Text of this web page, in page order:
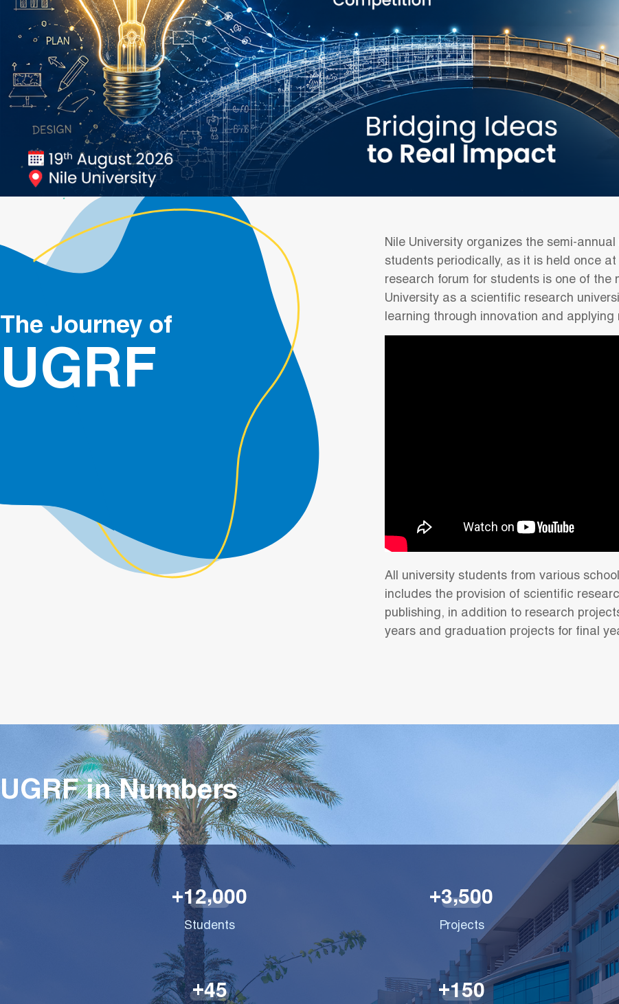
The Journey of
UGRF
Nile University organizes the semi-
students periodically, as it is held once
research forum for students is one of the
University as a scientific research
learning through innovation and applying
All university students from various
includes the provision of scientific
publishing, in addition to research
years and graduation projects for final
UGRF in Numbers
+12,000
Students
+3,500
Projects
+45 +150